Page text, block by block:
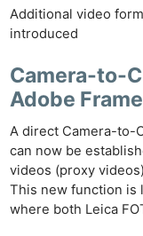
Additional video
introduced
Camera-to-
Adobe
A direct Camera-to-
can now be
videos (proxy
This new function is
where both Leica